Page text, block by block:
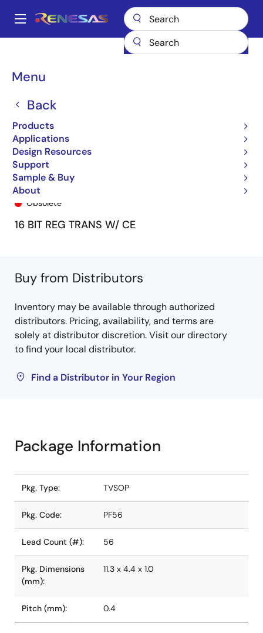
main
Main
Menu
Back
Products
Applications
Design Resources
Support
Sample & Buy
About
Breadcrumb
74FCT162H952T 74FCT162H952ETPF8
74FCT162H952ETPF8
Obsolete
16 BIT REG TRANS W/ CE
Buy from Distributors
Inventory may be available through authorized
distributors. Pricing, availability, and terms are
solely at distributor discretion. Visit our directory
to find your local distributor.
Find a Distributor in Your Region
Package Information
Pkg. Type: TVSOP
Pkg. Code: PF56
Lead Count (#): 56
Pkg. Dimensions
(mm):
11.3 x 4.4 x 1.0
Pitch (mm): 0.4